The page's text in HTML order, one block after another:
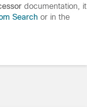
documentation, it
Search or in the